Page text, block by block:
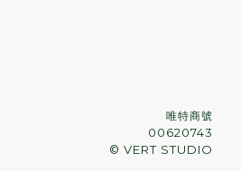
唯特商號
00620743
© VERT STUDIO